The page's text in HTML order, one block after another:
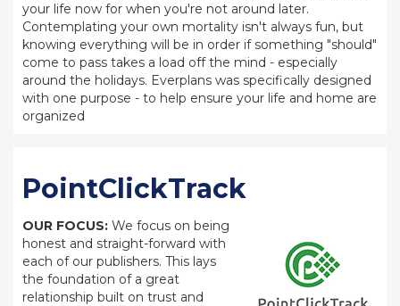
your life now for when you're not around later.
Contemplating your own mortality isn't always fun, but
knowing everything will be in order if something "should"
come to pass takes a load off the mind - especially
around the holidays. Everplans was specifically designed
with one purpose - to help ensure your life and home are
organized
PointClickTrack
OUR FOCUS: We focus on being
honest and straight-forward with
each of our publishers. This lays
the foundation of a great
relationship built on trust and